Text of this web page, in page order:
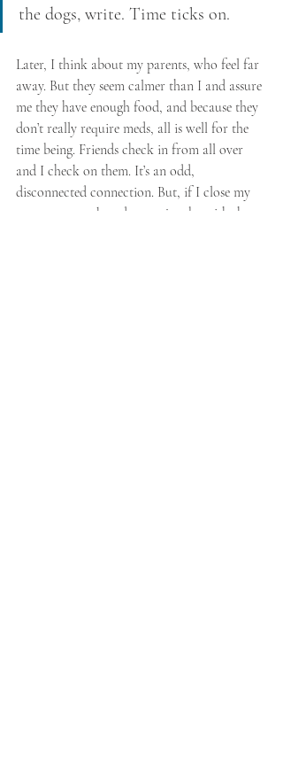
the dogs, write. Time ticks on.
Later, I think about my parents, who feel far
away. But they seem calmer than I and assure
me they have enough food, and because they
don’t really require meds, all is well for the
time being. Friends check in from all over
and I check on them. It’s an odd,
disconnected connection. But, if I close my
eyes as we speak and try to just be with the